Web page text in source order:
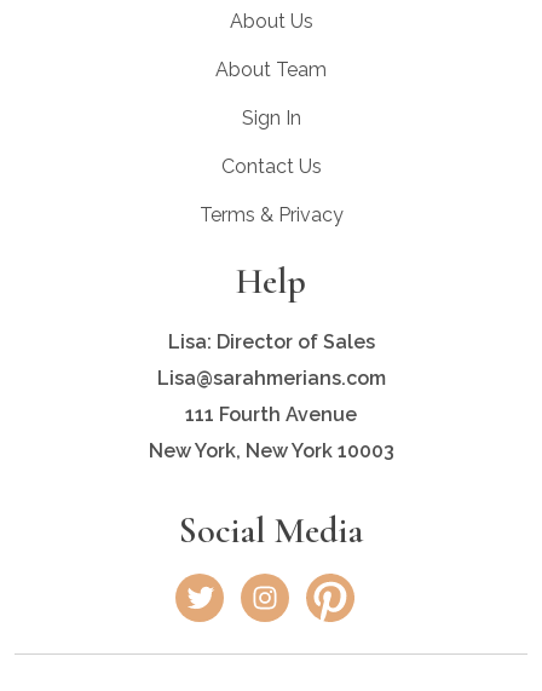
About Us
About Team
Sign In
Contact Us
Terms & Privacy
Help
Lisa: Director of Sales
Lisa@sarahmerians.com
111 Fourth Avenue
New York, New York 10003
Social Media